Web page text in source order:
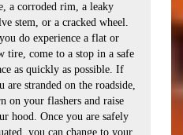
a corroded rim, a leaky
stem, or a cracked wheel.
do experience a flat or
tire, come to a stop in a safe
as quickly as possible. If
are stranded on the roadside,
on your flashers and raise
hood. Once you are safely
you can change to your